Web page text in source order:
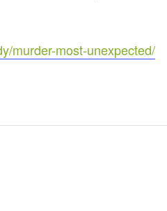
murder-most-unexpected/